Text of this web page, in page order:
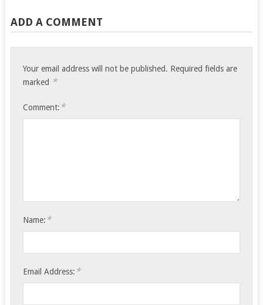
ADD A COMMENT
Your email address will not be published. Required fields are
marked *
Comment: *
Name: *
Email Address: *